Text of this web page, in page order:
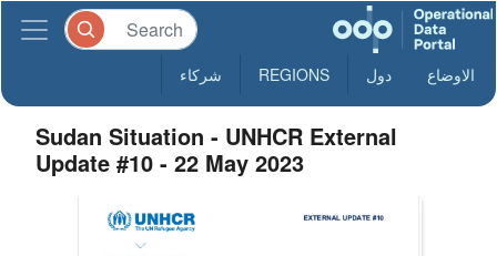
الاوضاع دول REGIONS شركاء
Sudan Situation - UNHCR External
Update #10 - 22 May 2023